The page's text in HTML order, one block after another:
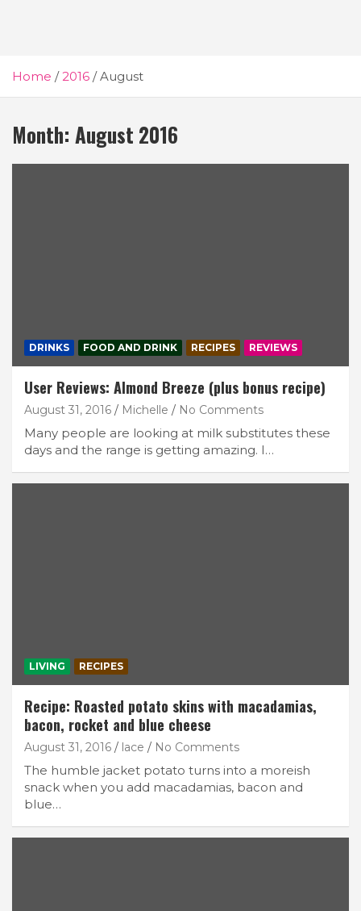
Home 2016 August
Month: August 2016
DRINKS FOOD AND DRINK RECIPES REVIEWS
User Reviews: Almond Breeze (plus bonus recipe)
August 31, 2016 Michelle No Comments
Many people are looking at milk substitutes these
days and the range is getting amazing. I…
LIVING RECIPES
Recipe: Roasted potato skins with macadamias,
bacon, rocket and blue cheese
August 31, 2016 lace No Comments
The humble jacket potato turns into a moreish
snack when you add macadamias, bacon and
blue…